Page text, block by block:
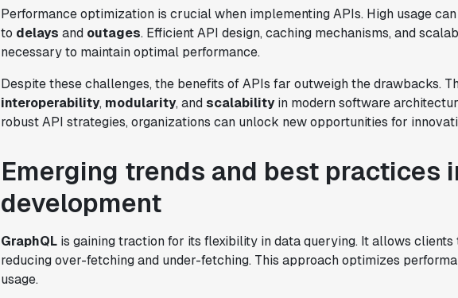
Performance optimization is crucial when implementing APIs. High usage
to delays and outages. Efficient API design, caching mechanisms, and
necessary to maintain optimal performance.
Despite these challenges, the benefits of APIs far outweigh the drawbacks.
interoperability, modularity, and scalabilityin modern software
robust API strategies, organizations can unlock new opportunities for
Emerging trends and best practices
development
GraphQLis gaining traction for its flexibility in data querying. It allows clients
reducing over-fetching and under-fetching. This approach optimizes
usage.